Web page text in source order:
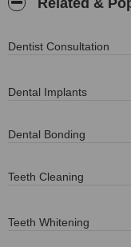
Related &
Dentist Consultation
Dental Implants
Dental Bonding
Teeth Cleaning
Teeth Whitening